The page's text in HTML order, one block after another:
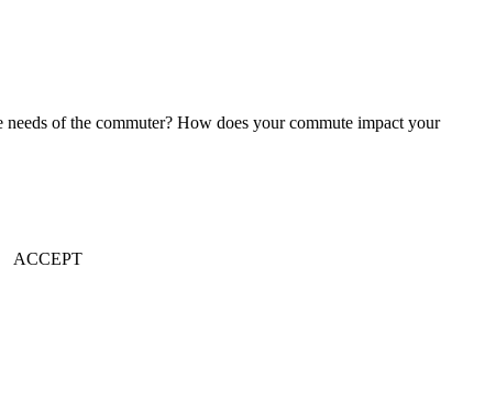
of the commuter? How does your commute impact your
ACCEPT